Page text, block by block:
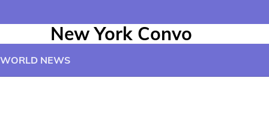
New York Convo
WORLD NEWS